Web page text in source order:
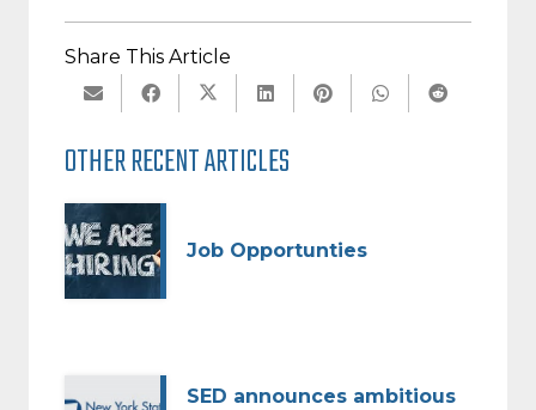
Share This Article
OTHER RECENT ARTICLES
Job Opportunties
SED announces ambitious